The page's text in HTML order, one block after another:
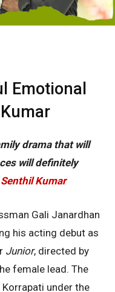
Emotional
drama that will
will definitely
Kumar
Gali Janardhan
his acting debut as
Junior, directed by
female lead. The
under the